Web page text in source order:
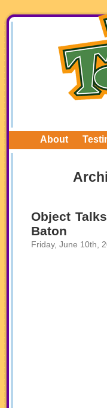
About
Object
Baton
Friday, June 10th,